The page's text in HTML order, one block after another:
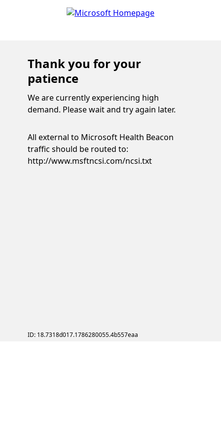
Thank you for your
patience
We are currently experiencing high
demand. Please wait and try again later.
All external to Microsoft Health Beacon
traffic should be routed to:
http://www.msftncsi.com/ncsi.txt
ID: 18.7318d017.1786280055.4b557eaa